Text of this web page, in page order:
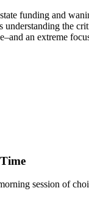
funding and
the
an extreme
session of